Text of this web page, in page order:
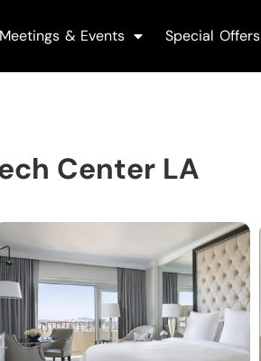
Meetings & Events Special Offers
Center LA